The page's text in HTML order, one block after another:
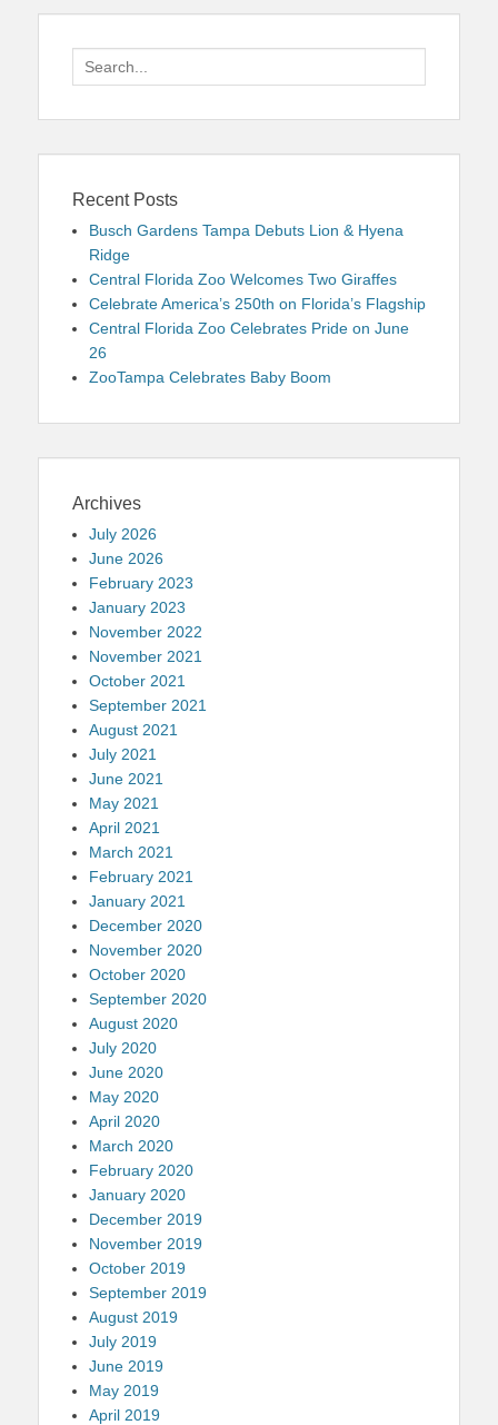
Search
for:
Recent Posts
Busch Gardens Tampa Debuts Lion & Hyena
Ridge
Central Florida Zoo Welcomes Two Giraffes
Celebrate America’s 250th on Florida’s Flagship
Central Florida Zoo Celebrates Pride on June
26
ZooTampa Celebrates Baby Boom
Archives
July 2026
June 2026
February 2023
January 2023
November 2022
November 2021
October 2021
September 2021
August 2021
July 2021
June 2021
May 2021
April 2021
March 2021
February 2021
January 2021
December 2020
November 2020
October 2020
September 2020
August 2020
July 2020
June 2020
May 2020
April 2020
March 2020
February 2020
January 2020
December 2019
November 2019
October 2019
September 2019
August 2019
July 2019
June 2019
May 2019
April 2019